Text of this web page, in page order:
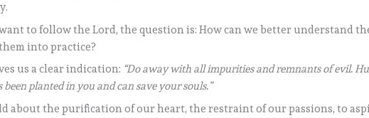
to follow the Lord, the question is: How can we better understand
into practice?
us a clear indication: “Do away with all impurities and remnants of evil.
planted in you and can save your souls.”
about the purification of our heart, the restraint of our passions, to